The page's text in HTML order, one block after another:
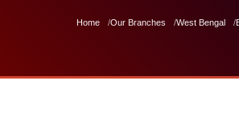
Home Our Branches West Bengal